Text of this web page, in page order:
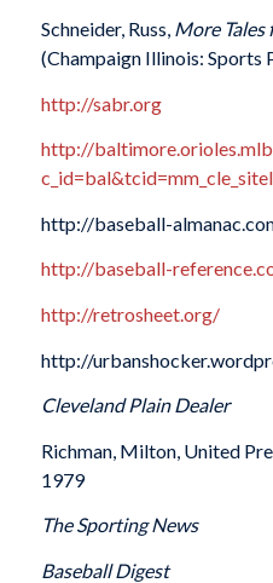
Schneider, Russ, More
(Champaign Illinois: Sports
http://sabr.org
http://
http://baseball-
http://baseball-
http://retrosheet.org/
http://
Cleveland Plain Dealer
Richman, Milton, United
1979
The Sporting News
Baseball Digest